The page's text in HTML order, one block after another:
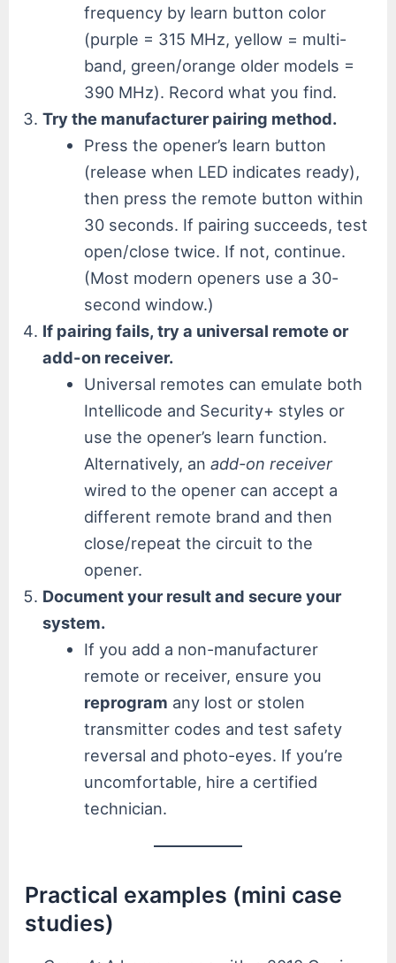
frequency by learn button color
(purple = 315 MHz, yellow = multi-
band, green/orange older models =
390 MHz). Record what you find.
Try the manufacturer pairing method.
Press the opener’s learn button
(release when LED indicates ready),
then press the remote button within
30 seconds. If pairing succeeds, test
open/close twice. If not, continue.
(Most modern openers use a 30-
second window.)
If pairing fails, try a universal remote or
add-on receiver.
Universal remotes can emulate both
Intellicode and Security+ styles or
use the opener’s learn function.
Alternatively, anadd-on receiver
wired to the opener can accept a
different remote brand and then
close/repeat the circuit to the
opener.
Document your result and secure your
system.
If you add a non-manufacturer
remote or receiver, ensure you
reprogram any lost or stolen
transmitter codes and test safety
reversal and photo-eyes. If you’re
uncomfortable, hire a certified
technician.
Practical examples (mini case
studies)